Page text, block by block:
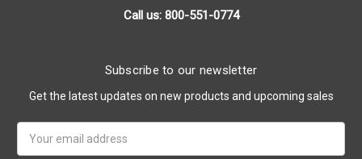
Call us: 800-551-0774
Subscribe to our newsletter
Get the latest updates on new products and upcoming sales
Address